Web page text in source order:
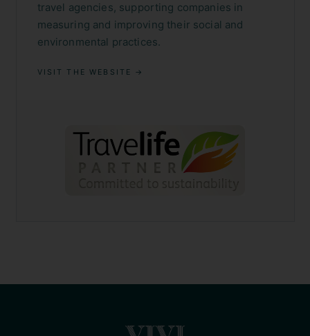
travel agencies, supporting companies in
measuring and improving their social and
environmental practices.
VISIT THE WEBSITE →